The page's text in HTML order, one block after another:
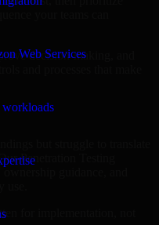
Web Services
workloads
decision-making, and
Penetration Testing
for implementation, not